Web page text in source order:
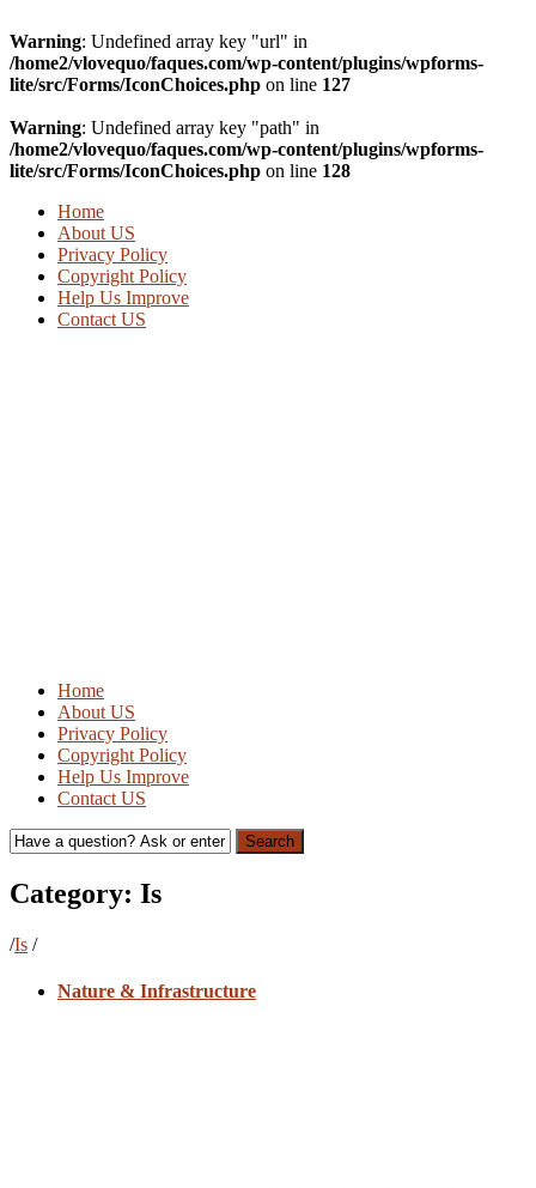
Warning: Undefined array key "url" in
/home2/vlovequo/faques.com/wp-content/plugins/wpforms-
lite/src/Forms/IconChoices.php on line 127
Warning: Undefined array key "path" in
/home2/vlovequo/faques.com/wp-content/plugins/wpforms-
lite/src/Forms/IconChoices.php on line 128
Home
About US
Privacy Policy
Copyright Policy
Help Us Improve
Contact US
Home
About US
Privacy Policy
Copyright Policy
Help Us Improve
Contact US
Search
Category: Is
/Is /
Nature & Infrastructure